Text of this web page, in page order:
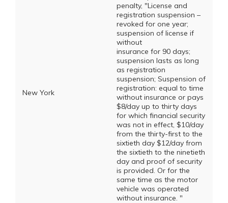
New York
penalty, "License and
registration suspension –
revoked for one year;
suspension of license if
without
insurance for 90 days;
suspension lasts as long
as registration
suspension; Suspension of
registration: equal to time
without insurance or pays
$8/day up to thirty days
for which financial security
was not in effect, $10/day
from the thirty-first to the
sixtieth day $12/day from
the sixtieth to the ninetieth
day and proof of security
is provided. Or for the
same time as the motor
vehicle was operated
without insurance. "